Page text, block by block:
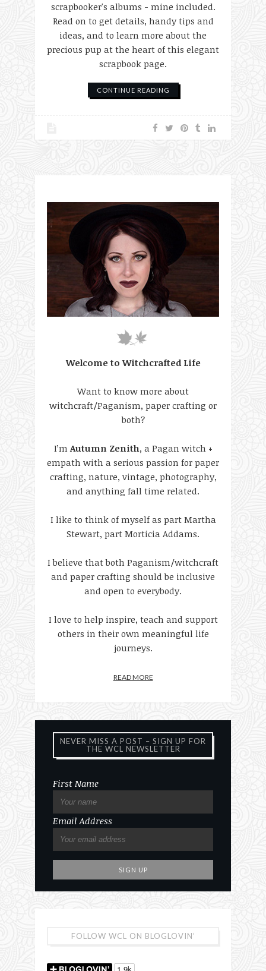
scrapbooker's albums - mine included.
Read on to get details, handy tips and
ideas, and to learn more about the
precious pup at the heart of this elegant
scrapbook page.
CONTINUE READING
Welcome to Witchcrafted Life
Want to know more about
witchcraft/Paganism, paper crafting or
both?
I’m Autumn Zenith, a Pagan witch +
empath with a serious passion for paper
crafting, nature, vintage, photography,
and anything fall time related.
I like to think of myself as part Martha
Stewart, part Morticia Addams.
I believe that both Paganism/witchcraft
and paper crafting should be inclusive
and open to everybody.
I love to help inspire, teach and support
others in their own meaningful life
journeys.
READ MORE
NEVER MISS A POST – SIGN UP FOR
THE WCL NEWSLETTER
First Name
Email Address
FOLLOW WCL ON BLOGLOVIN’